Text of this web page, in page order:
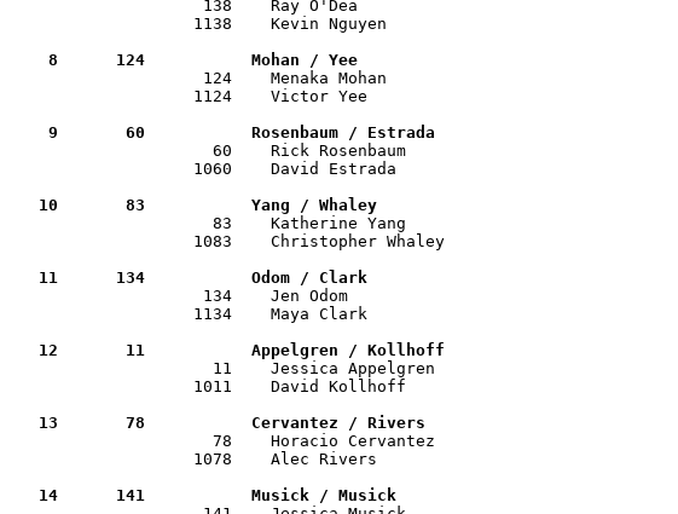
138    Ray O'Dea
1138    Kevin Nguyen
8      124           Mohan / Yee
124    Menaka Mohan
1124    Victor Yee
9       60           Rosenbaum / Estrada
60    Rick Rosenbaum
1060    David Estrada
10       83           Yang / Whaley
83    Katherine Yang
1083    Christopher Whaley
11      134           Odom / Clark
134    Jen Odom
1134    Maya Clark
12       11           Appelgren / Kollhoff
11    Jessica Appelgren
1011    David Kollhoff
13       78           Cervantez / Rivers
78    Horacio Cervantez
1078    Alec Rivers
14      141           Musick / Musick